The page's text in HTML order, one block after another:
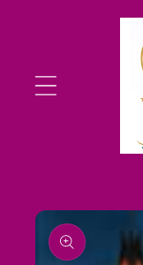
Skip to
product
information